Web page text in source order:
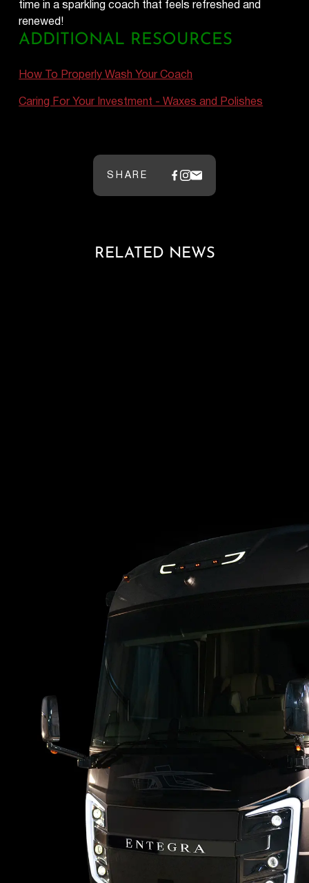
time in a sparkling coach that feels refreshed and
renewed!
ADDITIONAL RESOURCES
How To Properly Wash Your Coach
Caring For Your Investment - Waxes and Polishes
SHARE
RELATED NEWS